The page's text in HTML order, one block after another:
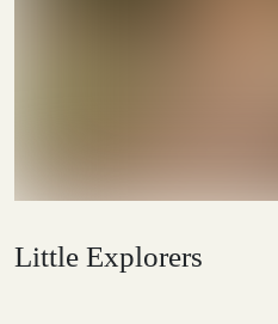
Little Explorers